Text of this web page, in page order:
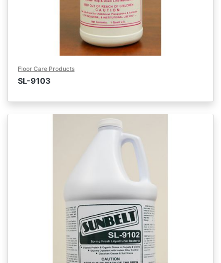
Floor Care Products
SL-9103